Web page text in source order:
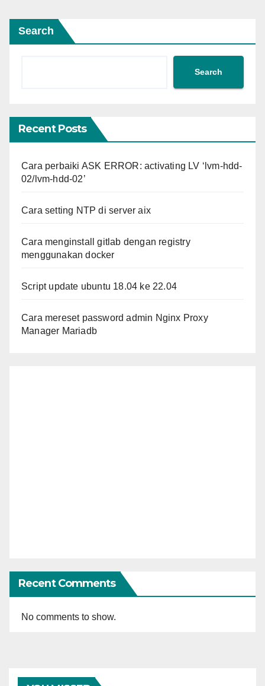
Search
Search
Recent Posts
Cara perbaiki ASK ERROR: activating LV ‘lvm-hdd-
02/lvm-hdd-02’
Cara setting NTP di server aix
Cara menginstall gitlab dengan registry
menggunakan docker
Script update ubuntu 18.04 ke 22.04
Cara mereset password admin Nginx Proxy
Manager Mariadb
Recent Comments
No comments to show.